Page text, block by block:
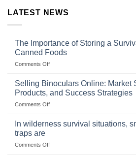
LATEST NEWS
The Importance of Storing a
Canned Foods
Comments Offon
Importance
Storing
a
Stockpile
Selling Binoculars Online: Market
Products, and Success Strategies
Comments Offon
Size,
In wilderness survival situations,
traps are
Comments Offon